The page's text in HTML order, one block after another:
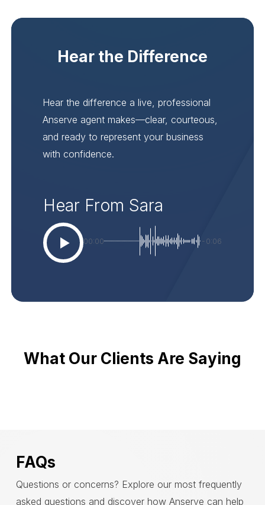
Hear the Difference
Hear the difference a live, professional
Anserve agent makes—clear, courteous,
and ready to represent your business
with confidence.
Hear From Sara
00:00 -0:06
What Our Clients Are Saying
FAQs
Questions or concerns? Explore our most frequently
asked questions and discover how Anserve can help